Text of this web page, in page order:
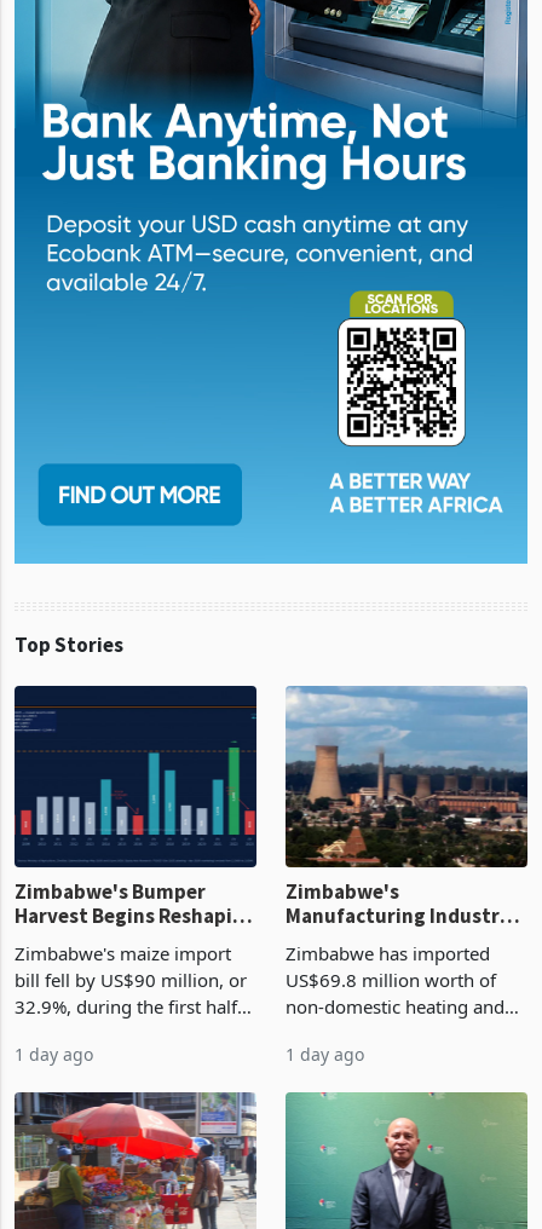
Top Stories
Zimbabwe's Bumper
Harvest Begins Reshaping
the External Sector
Zimbabwe's maize import
bill fell by US$90 million, or
32.9%, during the first half
largest harvest in years
began replacing imported
grain with domestic
production. Maize imp
1 day ago
Manufacturing Industry
Enters New Investment
Cycle
Zimbabwe has imported
US$69.8 million worth of
non-domestic heating and
2026, up from US$954,201
a year earlier, making it the
country’s second-largest
individual import prod
1 day ago